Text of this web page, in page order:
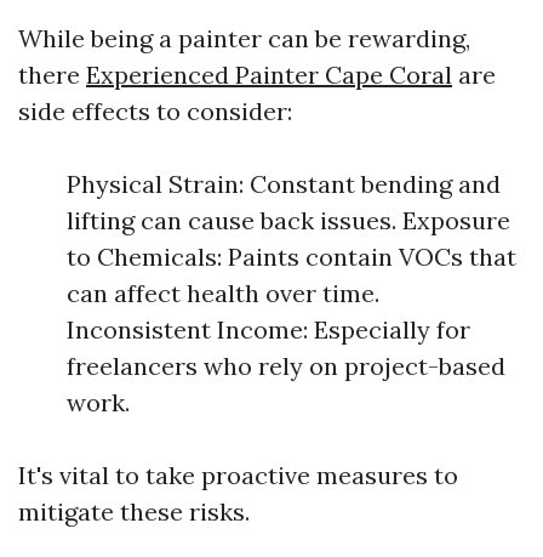
While being a painter can be rewarding,
there Experienced Painter Cape Coral are
side effects to consider:
Physical Strain: Constant bending and
lifting can cause back issues. Exposure
to Chemicals: Paints contain VOCs that
can affect health over time.
Inconsistent Income: Especially for
freelancers who rely on project-based
work.
It's vital to take proactive measures to
mitigate these risks.